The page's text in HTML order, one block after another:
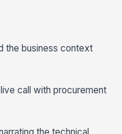
the business context
call with procurement
the technical